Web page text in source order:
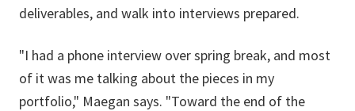
deliverables, and walk into interviews prepared.
"I had a phone interview over spring break, and most
of it was me talking about the pieces in my
portfolio," Maegan says. "Toward the end of the